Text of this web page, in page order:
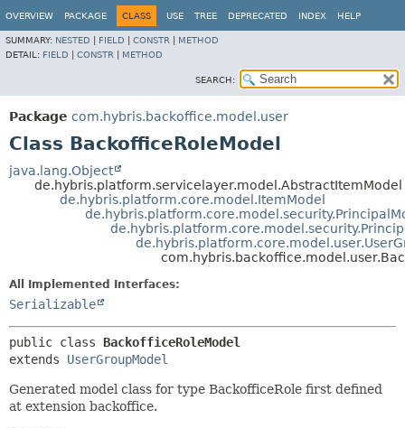
OVERVIEW PACKAGE CLASS USE TREE DEPRECATED INDEX HELP
SUMMARY: NESTED FIELD CONSTR
METHOD
DETAIL: FIELD CONSTR METHOD
SEARCH:
Package com.hybris.backoffice.model.user
Class BackofficeRoleModel
java.lang.Object
de.hybris.platform.servicelayer.model.AbstractItemModel
de.hybris.platform.core.model.ItemModel
All Implemented Interfaces:
Serializable
public class BackofficeRoleModel
extends UserGroupModel
Generated model class for type BackofficeRole first defined
at extension backoffice.